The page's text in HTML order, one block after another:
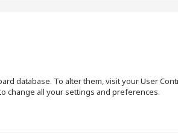
database. To alter them, visit your User
change all your settings and preferences.